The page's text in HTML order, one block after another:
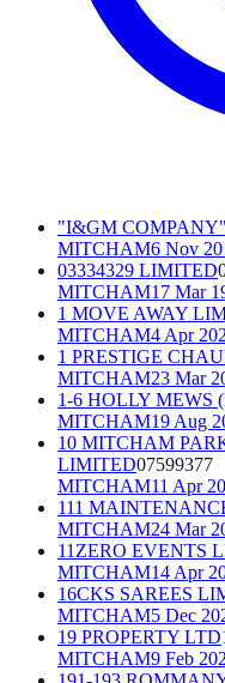
"I&GM
MITCHAM6 Nov
03334329 LIMITED
MITCHAM17 Mar
1 MOVE AWAY
MITCHAM4 Apr
1 PRESTIGE
MITCHAM23 Mar
1-6 HOLLY MEWS
MITCHAM19 Aug
10 MITCHAM
LIMITED07599377
MITCHAM11 Apr
111
MITCHAM24 Mar
11ZERO EVENTS
MITCHAM14 Apr
16CKS SAREES
MITCHAM5 Dec
19 PROPERTY LTD
MITCHAM9 Feb